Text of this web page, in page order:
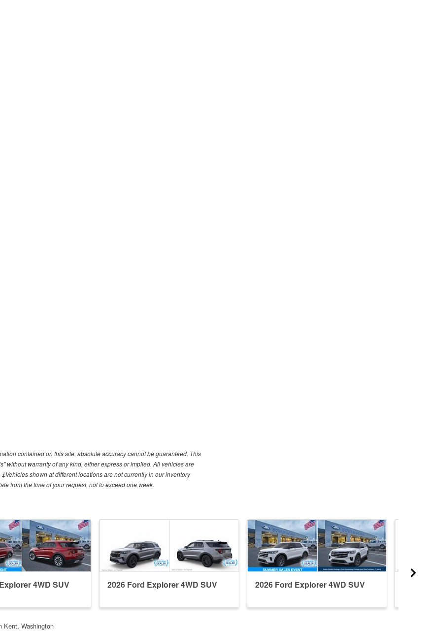
contained on this site, absolute accuracy cannot be guaranteed. This
without warranty of any kind, either express or implied. All vehicles are
shown at different locations are not currently in our inventory
from the time of your request, not to exceed one week.
4WD SUV 2026 Ford Explorer 4WD SUV 2026 Ford Explorer 4WD SUV
Kent, Washington